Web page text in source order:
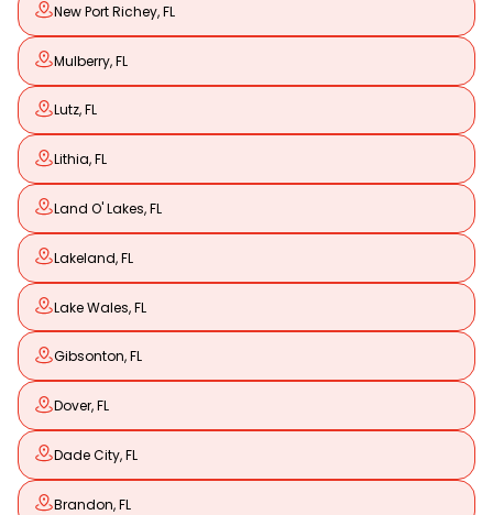
New Port Richey, FL
Mulberry, FL
Lutz, FL
Lithia, FL
Land O' Lakes, FL
Lakeland, FL
Lake Wales, FL
Gibsonton, FL
Dover, FL
Dade City, FL
Brandon, FL